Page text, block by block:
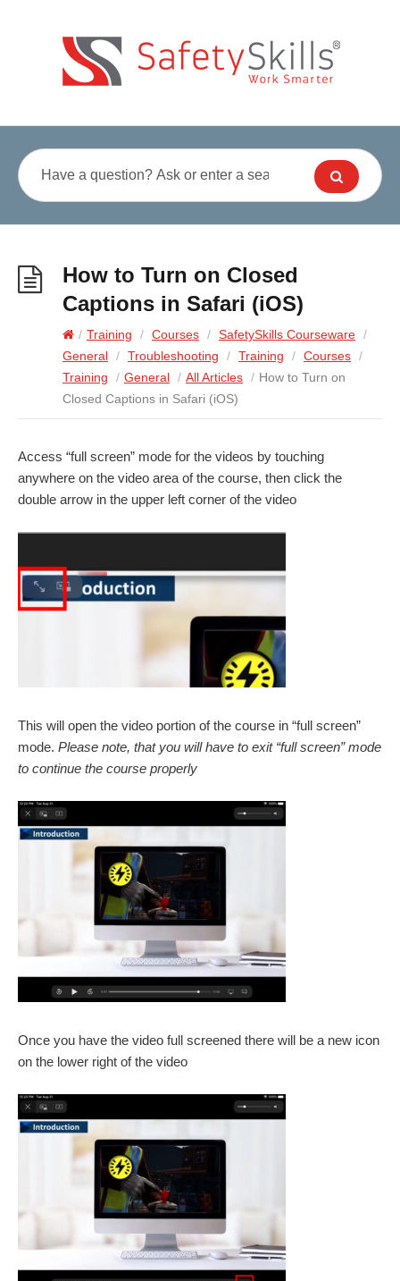
How to Turn on Closed
Captions in Safari (iOS)
/ Training / Courses / SafetySkills Courseware /
General / Troubleshooting / Training / Courses /
Training
/ General / All Articles / How to Turn on
Closed Captions in Safari (iOS)
Access “full screen” mode for the videos by touching
anywhere on the video area of the course, then click the
double arrow in the upper left corner of the video
This will open the video portion of the course in “full screen”
mode. Please note, that you will have to exit “full screen” mode
to continue the course properly
Once you have the video full screened there will be a new icon
on the lower right of the video